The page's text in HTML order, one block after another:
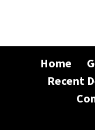
Home
Recent